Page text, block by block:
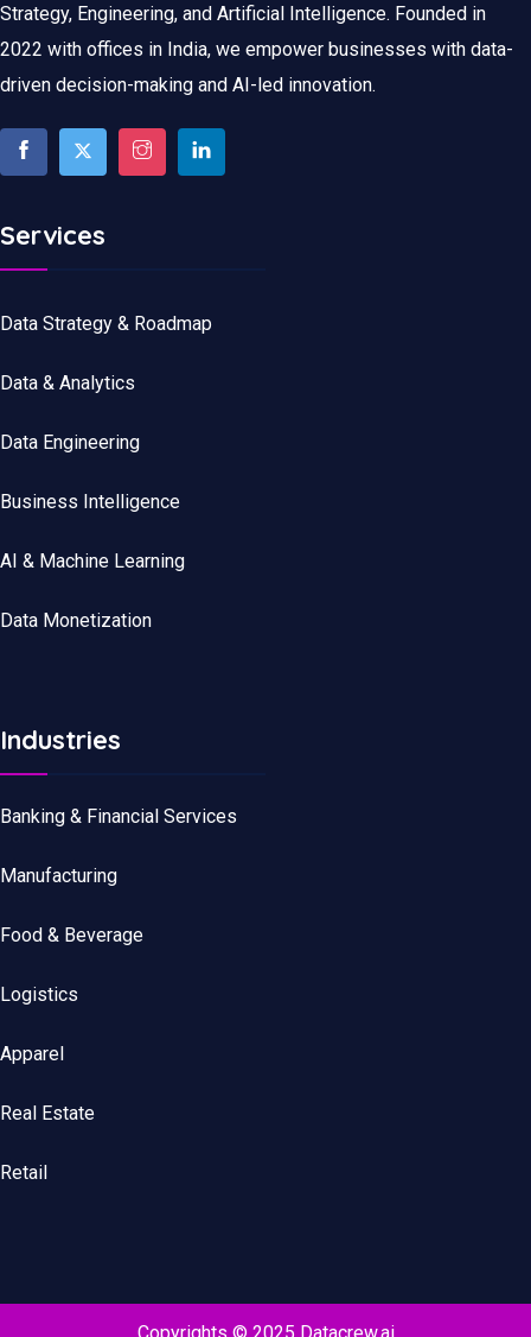
Strategy, Engineering, and Artificial Intelligence. Founded in
2022 with offices in India, we empower businesses with data-
driven decision-making and AI-led innovation.
Services
Data Strategy & Roadmap
Data & Analytics
Data Engineering
Business Intelligence
AI & Machine Learning
Data Monetization
Industries
Banking & Financial Services
Manufacturing
Food & Beverage
Logistics
Apparel
Real Estate
Retail